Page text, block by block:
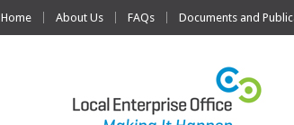
Home About Us FAQs Documents and